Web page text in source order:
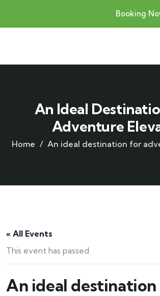
Booking
An Ideal
Adventure
Home An ideal destination for
« All Events
This event has passed.
An ideal